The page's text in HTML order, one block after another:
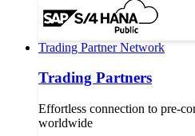
Trading Partner Network
Trading Partners
Effortless connection to pre-
worldwide